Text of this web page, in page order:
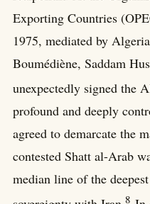
Exporting Countries
1975, mediated by
Boumédiène, Saddam
unexpectedly signed the
profound and deeply
agreed to demarcate the
contested Shatt al-Arab
median line of the
8